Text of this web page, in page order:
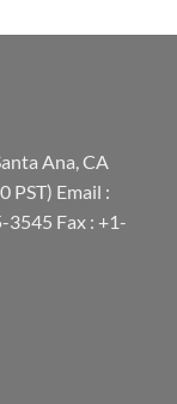
Ana, CA
PST) Email :
3545 Fax : +1-